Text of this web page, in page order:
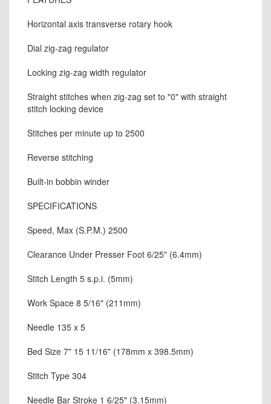
Horizontal axis transverse rotary hook
Dial zig-zag regulator
Locking zig-zag width regulator
Straight stitches when zig-zag set to "0" with straight
stitch locking device
Stitches per minute up to 2500
Reverse stitching
Built-in bobbin winder
SPECIFICATIONS
Speed, Max (S.P.M.) 2500
Clearance Under Presser Foot 6/25" (6.4mm)
Stitch Length 5 s.p.i. (5mm)
Work Space 8 5/16" (211mm)
Needle 135 x 5
Bed Size 7" 15 11/16" (178mm x 398.5mm)
Stitch Type 304
Needle Bar Stroke 1 6/25" (3.15mm)